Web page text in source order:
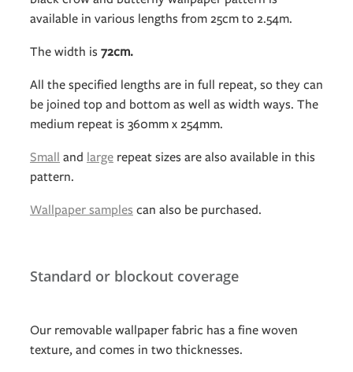
available in various lengths from 25cm to 2.54m.
The width is 72cm.
All the specified lengths are in full repeat, so they can
be joined top and bottom as well as width ways. The
medium repeat is 360mm x 254mm.
Small and large repeat sizes are also available in this
pattern.
Wallpaper samples can also be purchased.
Standard or blockout coverage
Our removable wallpaper fabric has a fine woven
texture, and comes in two thicknesses.